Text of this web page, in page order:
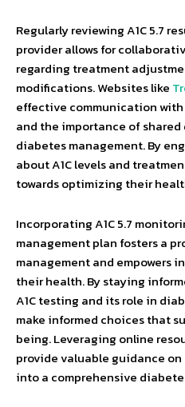
Regularly reviewing A1C 5.7
provider allows for
regarding treatment
modifications. Websites like
effective communication
and the importance of
diabetes management. By
about A1C levels and
towards optimizing their
Incorporating A1C 5.7
management plan fosters a
management and empowers
their health. By staying
A1C testing and its role in
make informed choices that
being. Leveraging online
provide valuable guidance
into a comprehensive